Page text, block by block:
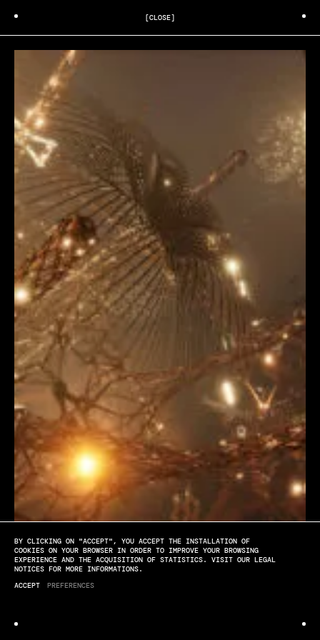
[CLOSE]
[PLAY] [SOUND OFF] [FULL SCREEN]
Venice Biennale
BY CLICKING ON "ACCEPT", YOU ACCEPT THE INSTALLATION OF
COOKIES ON YOUR BROWSER IN ORDER TO IMPROVE YOUR BROWSING
EXPERIENCE AND THE ACQUISITION OF STATISTICS. VISIT OUR LEGAL
NOTICES FOR MORE INFORMATIONS.
ACCEPT
PREFERENCES